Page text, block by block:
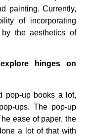
painting. Currently,
of incorporating
the aesthetics of
hinges on
pop-up books a lot,
ups. The pop-up
ease of paper, the
a lot of that with